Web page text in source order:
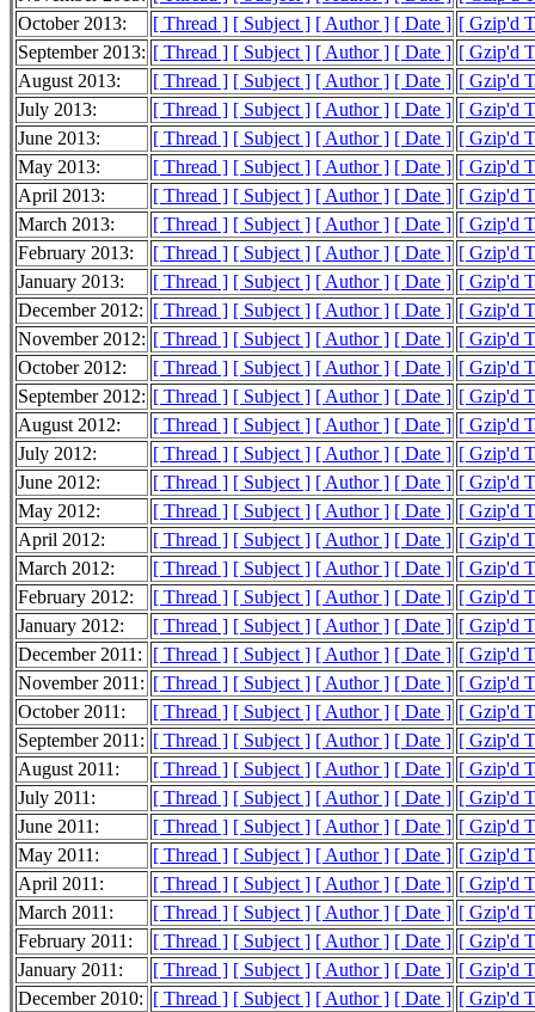
October 2013:
[ Thread ] [ Subject ] [ Author ] [ Date ] [ Gzip'd
September 2013: [ Thread ] [ Subject ] [ Author ] [ Date ] [ Gzip'd
August 2013:
[ Thread ] [ Subject ] [ Author ] [ Date ] [ Gzip'd
July 2013:
[ Thread ] [ Subject ] [ Author ] [ Date ] [ Gzip'd
June 2013:
[ Thread ] [ Subject ] [ Author ] [ Date ] [ Gzip'd
May 2013:
[ Thread ] [ Subject ] [ Author ] [ Date ] [ Gzip'd
April 2013:
[ Thread ] [ Subject ] [ Author ] [ Date ] [ Gzip'd
March 2013:
[ Thread ] [ Subject ] [ Author ] [ Date ] [ Gzip'd
February 2013:
[ Thread ] [ Subject ] [ Author ] [ Date ] [ Gzip'd
January 2013:
[ Thread ] [ Subject ] [ Author ] [ Date ] [ Gzip'd
December 2012: [ Thread ] [ Subject ] [ Author ] [ Date ] [ Gzip'd
November 2012: [ Thread ] [ Subject ] [ Author ] [ Date ] [ Gzip'd
October 2012:
[ Thread ] [ Subject ] [ Author ] [ Date ] [ Gzip'd
September 2012: [ Thread ] [ Subject ] [ Author ] [ Date ] [ Gzip'd
August 2012:
[ Thread ] [ Subject ] [ Author ] [ Date ] [ Gzip'd
July 2012:
[ Thread ] [ Subject ] [ Author ] [ Date ] [ Gzip'd
June 2012:
[ Thread ] [ Subject ] [ Author ] [ Date ] [ Gzip'd
May 2012:
[ Thread ] [ Subject ] [ Author ] [ Date ] [ Gzip'd
April 2012:
[ Thread ] [ Subject ] [ Author ] [ Date ] [ Gzip'd
March 2012:
[ Thread ] [ Subject ] [ Author ] [ Date ] [ Gzip'd
February 2012:
[ Thread ] [ Subject ] [ Author ] [ Date ] [ Gzip'd
January 2012:
[ Thread ] [ Subject ] [ Author ] [ Date ] [ Gzip'd
December 2011:
[ Thread ] [ Subject ] [ Author ] [ Date ] [ Gzip'd
November 2011: [ Thread ] [ Subject ] [ Author ] [ Date ] [ Gzip'd
October 2011:
[ Thread ] [ Subject ] [ Author ] [ Date ] [ Gzip'd
September 2011: [ Thread ] [ Subject ] [ Author ] [ Date ] [ Gzip'd
August 2011:
[ Thread ] [ Subject ] [ Author ] [ Date ] [ Gzip'd
July 2011:
[ Thread ] [ Subject ] [ Author ] [ Date ] [ Gzip'd
June 2011:
[ Thread ] [ Subject ] [ Author ] [ Date ] [ Gzip'd
May 2011:
[ Thread ] [ Subject ] [ Author ] [ Date ] [ Gzip'd
April 2011:
[ Thread ] [ Subject ] [ Author ] [ Date ] [ Gzip'd
March 2011:
[ Thread ] [ Subject ] [ Author ] [ Date ] [ Gzip'd
February 2011:
[ Thread ] [ Subject ] [ Author ] [ Date ] [ Gzip'd
January 2011:
[ Thread ] [ Subject ] [ Author ] [ Date ] [ Gzip'd
December 2010: [ Thread ] [ Subject ] [ Author ] [ Date ] [ Gzip'd